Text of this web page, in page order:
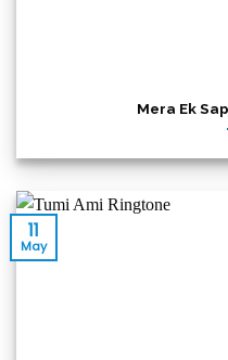
Mera Ek
11
May